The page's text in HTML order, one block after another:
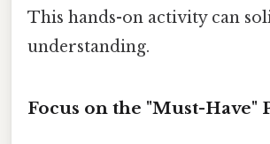
This hands-on activity can
understanding.
Focus on the "Must-Have"